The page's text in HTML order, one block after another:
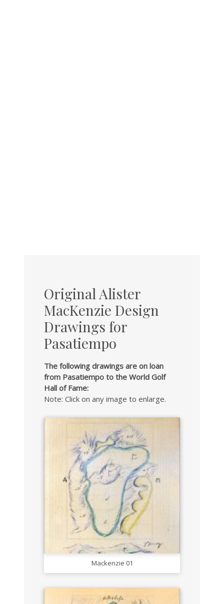
Original Alister
MacKenzie Design
Drawings for
Pasatiempo
The following drawings are on loan
from Pasatiempo to the World Golf
Hall of Fame:
Note: Click on any image to enlarge.
Mackenzie 01